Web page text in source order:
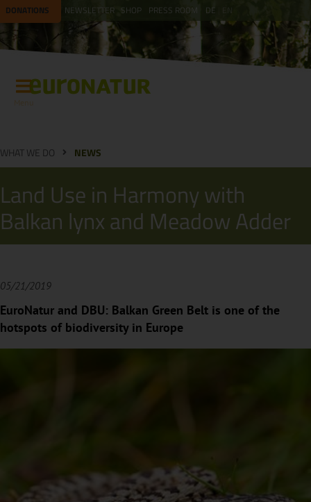
DONATIONS NEWSLETTER SHOP PRESS ROOM DE
WHAT WE DO NEWS
Land Use in Harmony with
Balkan lynx and Meadow Adder
05/21/2019
EuroNatur and DBU: Balkan Green Belt is one of the
hotspots of biodiversity in Europe